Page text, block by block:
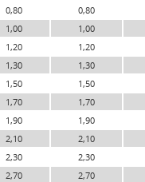
0,80
0,80
1,00
1,00
1,20
1,20
1,30
1,30
1,50
1,50
1,70
1,70
1,90
1,90
2,10
2,10
2,30
2,30
2,70
2,70